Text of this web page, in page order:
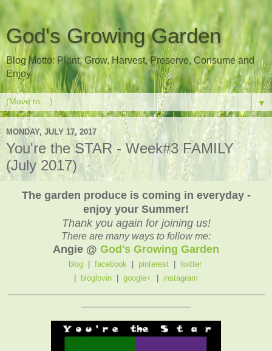
God's Growing Garden
Blog Motto: Plant, Grow, Harvest, Preserve, Consume and
Enjoy
▼
MONDAY, JULY 17, 2017
You're the STAR - Week#3 FAMILY
(July 2017)
The garden produce is coming in everyday -
enjoy your Summer!
Thank you again for joining us!
There are many ways to follow me:
Angie @ God's Growing Garden
blog| facebook pinterest
twitter
bloglovin google+ instagram